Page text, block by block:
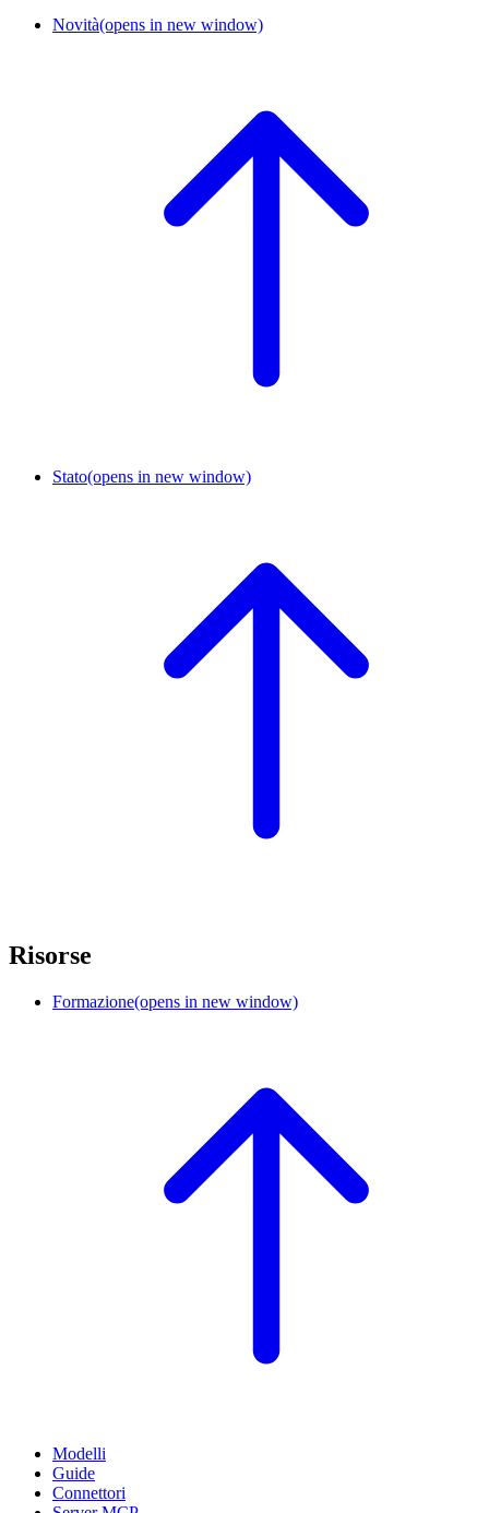
Novità(opens in new window)
Stato(opens in new window)
Risorse
Formazione(opens in new window)
Modelli
Guide
Connettori